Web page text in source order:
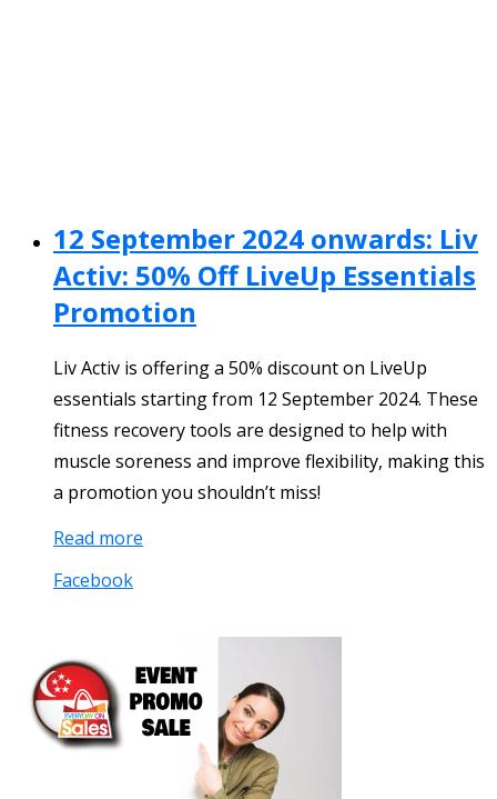
12 September 2024 onwards: Liv
Activ: 50% Off LiveUp Essentials
Promotion
Liv Activ is offering a 50% discount on LiveUp
essentials starting from 12 September 2024. These
fitness recovery tools are designed to help with
muscle soreness and improve flexibility, making this
a promotion you shouldn’t miss!
Read more
Facebook